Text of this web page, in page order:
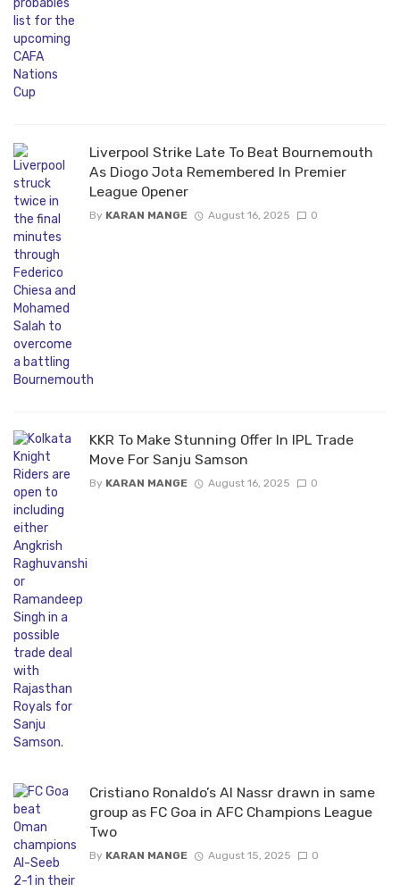
Liverpool Strike Late To Beat Bournemouth
As Diogo Jota Remembered In Premier
League Opener
By KARAN MANGE August 16, 2025 0
KKR To Make Stunning Offer In IPL Trade
Move For Sanju Samson
By KARAN MANGE August 16, 2025 0
Cristiano Ronaldo’s Al Nassr drawn in same
group as FC Goa in AFC Champions League
Two
By KARAN MANGE August 15, 2025 0